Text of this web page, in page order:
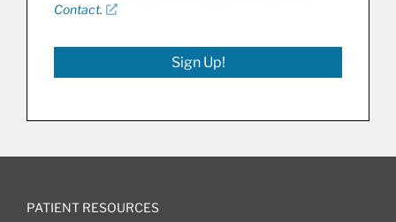
Contact.
Sign Up!
PATIENT RESOURCES